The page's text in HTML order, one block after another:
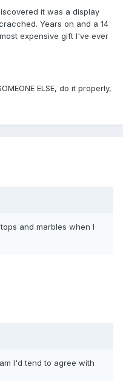
it was a display
Years on and a 14
expensive gift I've ever
ELSE, do it properly,
and marbles when I
I'd tend to agree with